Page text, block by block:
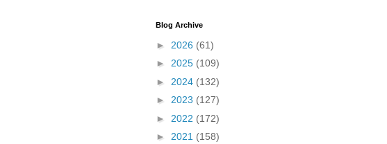
Blog Archive
► 2026 (61)
► 2025 (109)
► 2024 (132)
► 2023 (127)
► 2022 (172)
► 2021 (158)